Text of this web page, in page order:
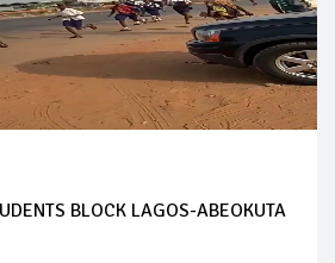
BLOCK LAGOS-ABEOKUTA